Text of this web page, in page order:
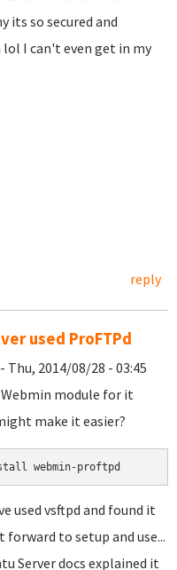
its so secured and
I can't even get in my
reply
used ProFTPd
- Thu, 2014/08/28 - 03:45
module for it
make it easier?
webmin-proftpd
used vsftpd and found it
to setup and use...
Server docs explained it